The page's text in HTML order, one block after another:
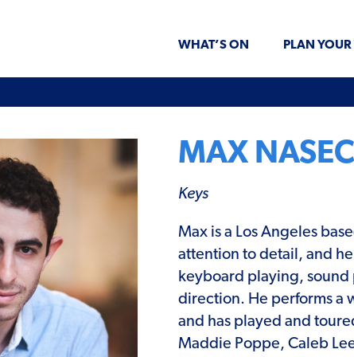
WHAT’S ON PLAN
MAX
Keys
Max is a Los Angeles
attention to detail, and
keyboard playing,
direction. He performs a
and has played and
Maddie Poppe, Caleb